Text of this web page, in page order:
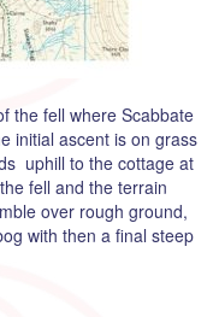
the fell where Scabbate
initial ascent is on grass
uphill to the cottage at
fell and the terrain
over rough ground,
with then a final steep